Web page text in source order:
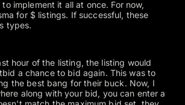
implement it all at once. For now,
for $ listings. If successful, these
types.
hour of the listing, the listing would
a chance to bid again. This was to
the best bang for their buck. Now, I
along with your bid, you can enter a